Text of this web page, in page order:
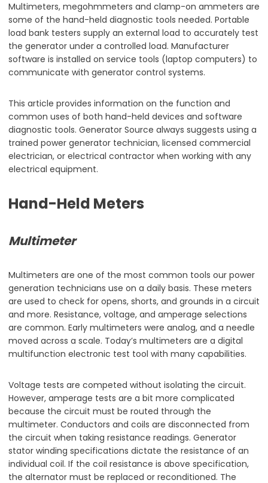
Multimeters, megohmmeters and clamp-on ammeters are
some of the hand-held diagnostic tools needed. Portable
load bank testers supply an external load to accurately test
the generator under a controlled load. Manufacturer
software is installed on service tools (laptop computers) to
communicate with generator control systems.
This article provides information on the function and
common uses of both hand-held devices and software
diagnostic tools. Generator Source always suggests using a
trained power generator technician, licensed commercial
electrician, or electrical contractor when working with any
electrical equipment.
Hand-Held Meters
Multimeter
Multimeters are one of the most common tools our power
generation technicians use on a daily basis. These meters
are used to check for opens, shorts, and grounds in a circuit
and more. Resistance, voltage, and amperage selections
are common. Early multimeters were analog, and a needle
moved across a scale. Today’s multimeters are a digital
multifunction electronic test tool with many capabilities.
Voltage tests are competed without isolating the circuit.
However, amperage tests are a bit more complicated
because the circuit must be routed through the
multimeter. Conductors and coils are disconnected from
the circuit when taking resistance readings. Generator
stator winding specifications dictate the resistance of an
individual coil. If the coil resistance is above specification,
the alternator must be replaced or reconditioned. The